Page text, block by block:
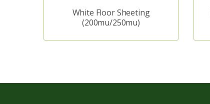
White Floor Sheeting
(200mu/250mu)